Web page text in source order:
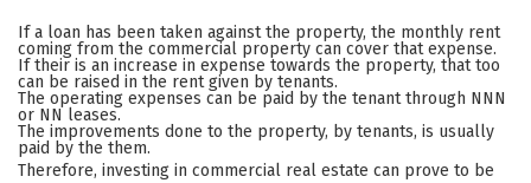
If a loan has been taken against the property, the monthly rent
coming from the commercial property can cover that expense.
If their is an increase in expense towards the property, that too
can be raised in the rent given by tenants.
The operating expenses can be paid by the tenant through NNN
or NN leases.
The improvements done to the property, by tenants, is usually
paid by the them.
Therefore, investing in commercial real estate can prove to be